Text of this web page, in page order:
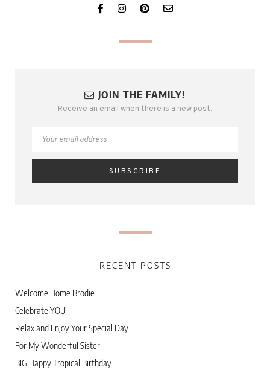
JOIN THE FAMILY!
Receive an email when there is a new post.
RECENT POSTS
Welcome Home Brodie
Celebrate YOU
Relax and Enjoy Your Special Day
For My Wonderful Sister
BIG Happy Tropical Birthday